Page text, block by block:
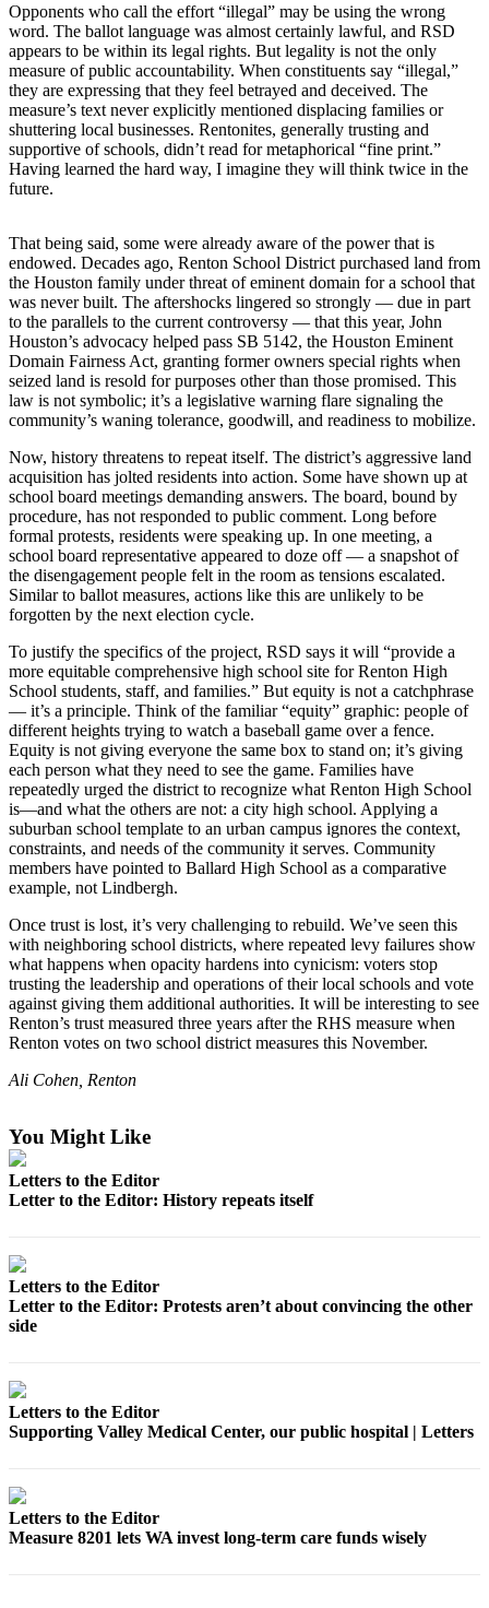
Submit
a
Photo
Submit
a Press
Release
Submit
Business
News
Sports
Submit
Sports
Results
Life
Submit an
Engagement
Announcement
Submit a
Wedding
Announcement
Opinion
Letters
Submit
Letter
to the
Editor
Contests
Best of
Renton
Obituaries
Place An
Obituary
Place a
Ad
Estate
Place
Notice
Opponents who call the effort “illegal” may be using the wrong
word. The ballot language was almost certainly lawful, and RSD
appears to be within its legal rights. But legality is not the only
measure of public accountability. When constituents say “illegal,”
they are expressing that they feel betrayed and deceived. The
measure’s text never explicitly mentioned displacing families or
shuttering local businesses. Rentonites, generally trusting and
supportive of schools, didn’t read for metaphorical “fine print.”
Having learned the hard way, I imagine they will think twice in the
future.
That being said, some were already aware of the power that is
endowed. Decades ago, Renton School District purchased land from
the Houston family under threat of eminent domain for a school that
was never built. The aftershocks lingered so strongly — due in part
to the parallels to the current controversy — that this year, John
Houston’s advocacy helped pass SB 5142, the Houston Eminent
Domain Fairness Act, granting former owners special rights when
seized land is resold for purposes other than those promised. This
law is not symbolic; it’s a legislative warning flare signaling the
community’s waning tolerance, goodwill, and readiness to mobilize.
Now, history threatens to repeat itself. The district’s aggressive land
acquisition has jolted residents into action. Some have shown up at
school board meetings demanding answers. The board, bound by
procedure, has not responded to public comment. Long before
formal protests, residents were speaking up. In one meeting, a
school board representative appeared to doze off — a snapshot of
the disengagement people felt in the room as tensions escalated.
Similar to ballot measures, actions like this are unlikely to be
forgotten by the next election cycle.
To justify the specifics of the project, RSD says it will “provide a
more equitable comprehensive high school site for Renton High
School students, staff, and families.” But equity is not a catchphrase
— it’s a principle. Think of the familiar “equity” graphic: people of
different heights trying to watch a baseball game over a fence.
Equity is not giving everyone the same box to stand on; it’s giving
each person what they need to see the game. Families have
repeatedly urged the district to recognize what Renton High School
is—and what the others are not: a city high school. Applying a
suburban school template to an urban campus ignores the context,
constraints, and needs of the community it serves. Community
members have pointed to Ballard High School as a comparative
example, not Lindbergh.
Once trust is lost, it’s very challenging to rebuild. We’ve seen this
with neighboring school districts, where repeated levy failures show
what happens when opacity hardens into cynicism: voters stop
trusting the leadership and operations of their local schools and vote
against giving them additional authorities. It will be interesting to see
Renton’s trust measured three years after the RHS measure when
Renton votes on two school district measures this November.
Ali Cohen, Renton
You Might Like
Letters to the Editor
Letter to the Editor: History repeats itself
Letters to the Editor
Letter to the Editor: Protests aren’t about convincing the other
side
Letters to the Editor
Supporting Valley Medical Center, our public hospital | Letters
Letters to the Editor
Measure 8201 lets WA invest long-term care funds wisely